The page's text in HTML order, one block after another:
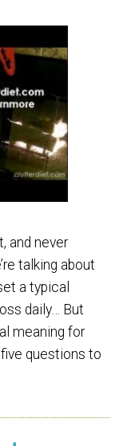
and never
talking about
a typical
daily… But
meaning for
questions to